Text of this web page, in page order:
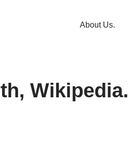
About Us.
Wikipedia.